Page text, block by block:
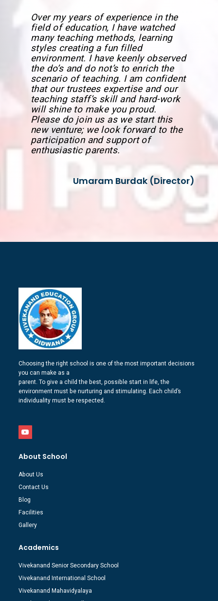
Over my years of experience in the
field of education, I have watched
many teaching methods, learning
styles creating a fun filled
environment. I have keenly observed
the do’s and do not’s to enrich the
scenario of teaching. I am confident
that our trustees expertise and our
teaching staff’s skill and hard-work
will shine to make you proud.
Please do join us as we start this
new venture; we look forward to the
participation and support of
enthusiastic parents.
Umaram Burdak (Director)
Choosing the right school is one of the most important decisions
you can make as a
parent. To give a child the best, possible start in life, the
environment must be nurturing and stimulating. Each child’s
individuality must be respected.
About School
About Us
Contact Us
Blog
Facilities
Gallery
Academics
Vivekanand Senior Secondary School
Vivekanand International School
Vivekanand Mahavidyalaya